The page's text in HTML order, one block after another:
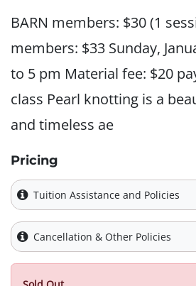
BARN members: $30 (1
members: $33 Sunday,
to 5 pm Material fee: $20
class Pearl knotting is a
and timeless ae
Pricing
Tuition Assistance and Policies
Cancellation & Other Policies